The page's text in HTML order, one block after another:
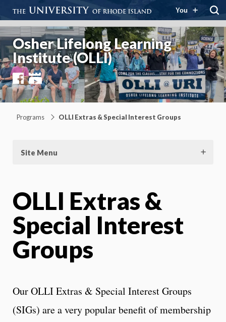
You
Osher Lifelong Learning
Institute (OLLI)
FacebookYouTube
Programs OLLI Extras & Special Interest Groups
Site Menu
OLLI Extras &
Special Interest
Groups
Our OLLI Extras & Special Interest Groups
(SIGs) are a very popular benefit of membership